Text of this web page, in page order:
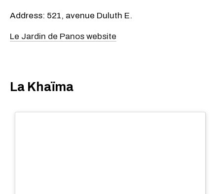
Address: 521, avenue Duluth E.
Le Jardin de Panos website
La Khaïma